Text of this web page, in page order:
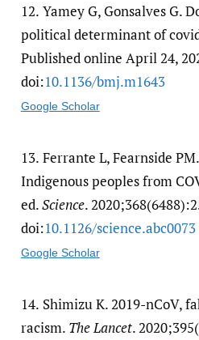
12. Yamey G, Gonsalves G.
political determinant of
Published online April 24,
doi:10.1136/​bmj.m1643
Google Scholar
13. Ferrante L, Fearnside
Indigenous peoples from
ed.Science.
doi:10.1126/​science.abc0073
Google Scholar
14. Shimizu K. 2019-nCoV,
racism. The Lancet.